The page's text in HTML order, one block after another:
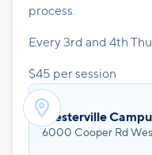
process.
Every 3rd and 4th
$45 per session
Westerville
6000 Cooper Rd